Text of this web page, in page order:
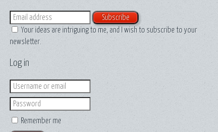
Log in
Login
Password
Remember me
Email
Your ideas are intriguing to me, and I wish to subscribe to your
newsletter.